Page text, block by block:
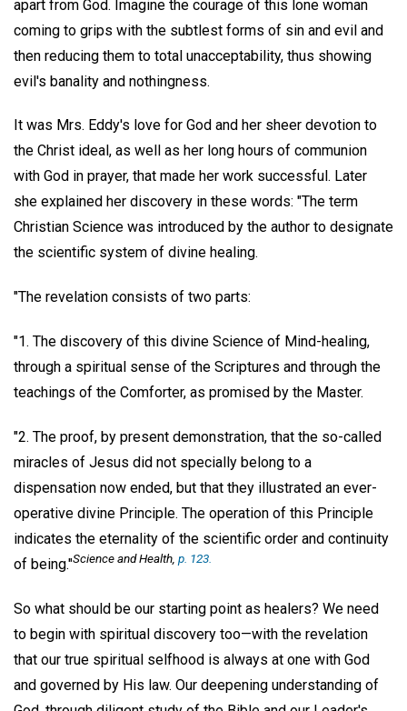
apart from God. Imagine the courage of this lone woman
coming to grips with the subtlest forms of sin and evil and
then reducing them to total unacceptability, thus showing
evil's banality and nothingness.
It was Mrs. Eddy's love for God and her sheer devotion to
the Christ ideal, as well as her long hours of communion
with God in prayer, that made her work successful. Later
she explained her discovery in these words: "The term
Christian Science was introduced by the author to designate
the scientific system of divine healing.
"The revelation consists of two parts:
"1. The discovery of this divine Science of Mind-healing,
through a spiritual sense of the Scriptures and through the
teachings of the Comforter, as promised by the Master.
"2. The proof, by present demonstration, that the so-called
miracles of Jesus did not specially belong to a
dispensation now ended, but that they illustrated an ever-
operative divine Principle. The operation of this Principle
indicates the eternality of the scientific order and continuity
of being."Science and Health p. 123.
So what should be our starting point as healers? We need
to begin with spiritual discovery too—with the revelation
that our true spiritual selfhood is always at one with God
and governed by His law. Our deepening understanding of